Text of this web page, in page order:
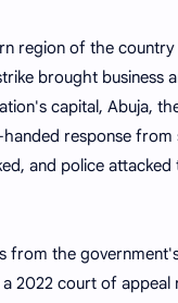
region of the
brought business
capital, Abuja,
response
and police
from the
a 2022 court of